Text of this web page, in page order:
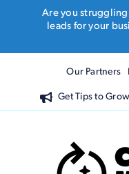
Are you
leads for your
Our Partners
Get Tips to